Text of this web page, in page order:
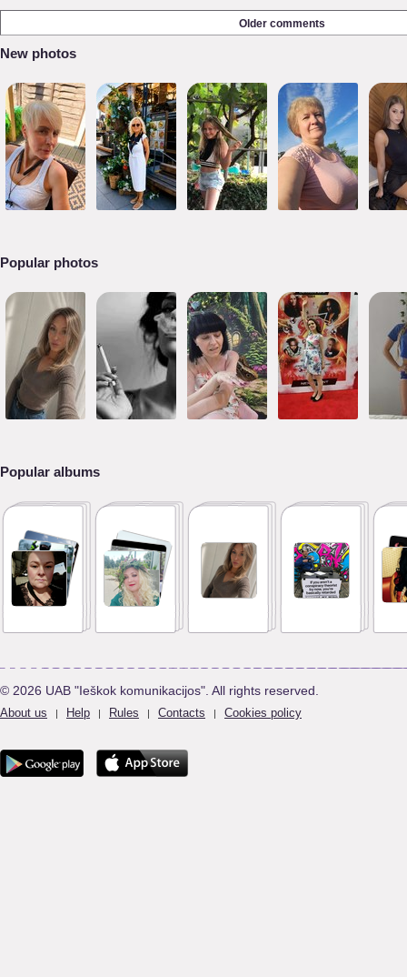
Older comments
New photos
Popular photos
Popular albums
© 2026 UAB "Ieškok komunikacijos". All rights reserved.
About us | Help | Rules | Contacts | Cookies policy